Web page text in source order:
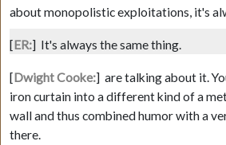
about monopolistic exploitations, it's
[ER:] It's always the same thing.
[Dwight Cooke:] are talking about it.
iron curtain into a different kind of a
wall and thus combined humor with a
there.